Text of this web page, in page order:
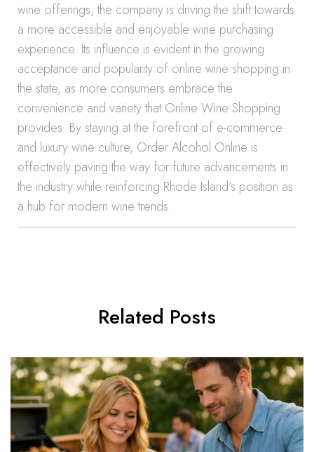
wine offerings, the company is driving the shift towards
a more accessible and enjoyable wine purchasing
experience. Its influence is evident in the growing
acceptance and popularity of online wine shopping in
the state, as more consumers embrace the
convenience and variety that Online Wine Shopping
provides. By staying at the forefront of e-commerce
and luxury wine culture, Order Alcohol Online is
effectively paving the way for future advancements in
the industry while reinforcing Rhode Island’s position as
a hub for modern wine trends.
Related Posts